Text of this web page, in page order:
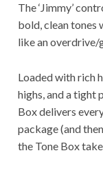
The ‘Jimmy’
bold, clean tones
like an overdrive/
Loaded with rich
highs, and a tight
Box delivers
package (and
the Tone Box